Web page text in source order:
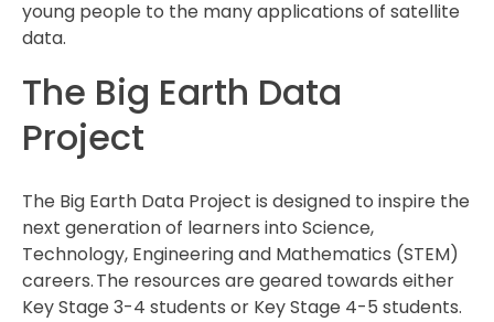
young people to the many applications of satellite
data.
The Big Earth Data
Project
The Big Earth Data Project is designed to inspire the
next generation of learners into Science,
Technology, Engineering and Mathematics (STEM)
careers. The resources are geared towards either
Key Stage 3-4 students or Key Stage 4-5 students.